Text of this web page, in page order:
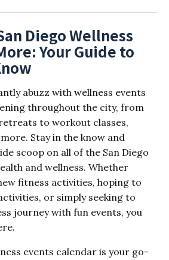
Diego Wellness
Your Guide to
abuzz with wellness events
throughout the city, from
to workout classes,
Stay in the know and
scoop on all of the San Diego
and wellness. Whether
fitness activities, hoping to
or simply seeking to
journey with fun events, you
events calendar is your go-